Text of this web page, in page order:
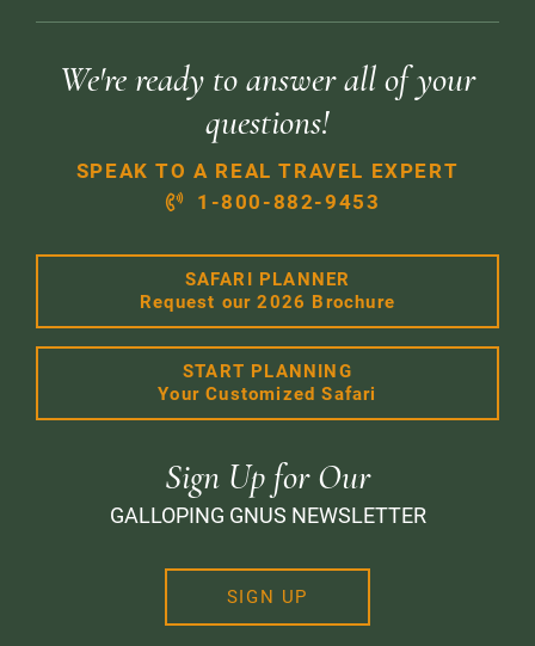
We're ready to answer all of your
questions!
SPEAK TO A REAL TRAVEL EXPERT
1-800-882-9453
SAFARI PLANNER
Request our 2026 Brochure
START PLANNING
Your Customized Safari
Sign Up for Our
GALLOPING GNUS NEWSLETTER
SIGN UP